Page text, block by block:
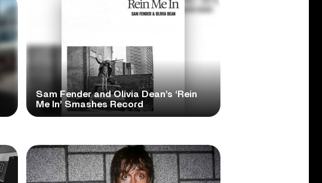
Sam Fender and Olivia Dean’s ‘Rein
Me In’ Smashes Record